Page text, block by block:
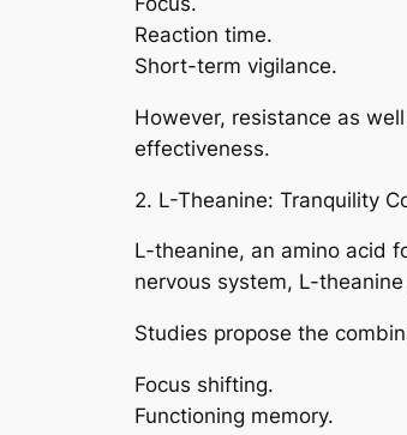
Reaction time.
Short-term vigilance.
However, resistance as
effectiveness.
2. L-Theanine: Tranquility
L-theanine, an amino acid
nervous system, L-
Studies propose the
Focus shifting.
Functioning memory.